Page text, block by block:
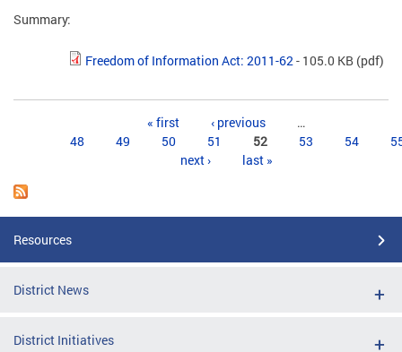
Summary:
Freedom of Information Act: 2011-62- 105.0 KB (pdf)
« first ‹ previous
…
48
49 50 51 52 53 54
next ›
last »
Resources
District News
District Initiatives